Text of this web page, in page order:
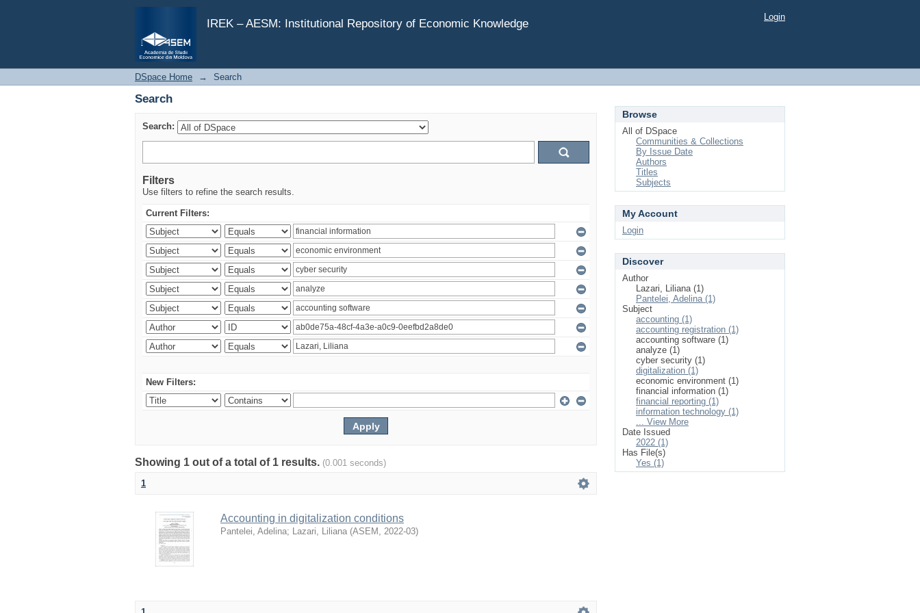
IREK – AESM: Institutional Repository of Economic Knowledge
Search
Login
DSpace Home → Search
Search
Search:
Filters
Use filters to refine the search results.
Current Filters:
New Filters:
Showing 1 out of a total of 1 results. (0.001 seconds)
1
Accounting in digitalization conditions
Pantelei, Adelina; Lazari, Liliana (ASEM , 2022-03)
Browse
All of DSpace
Communities & Collections
By Issue Date
Authors
Titles
Subjects
My Account
Login
Discover
Author
Lazari, Liliana (1)
Pantelei, Adelina (1)
Subject
accounting (1)
accounting registration (1)
accounting software (1)
analyze (1)
cyber security (1)
digitalization (1)
economic environment (1)
financial information (1)
financial reporting (1)
information technology (1)
... View More
Date Issued
2022 (1)
Has File(s)
Yes (1)